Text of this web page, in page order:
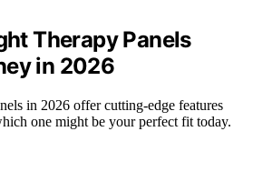
Therapy Panels
in 2026
in 2026 offer cutting-edge features
one might be your perfect fit today.